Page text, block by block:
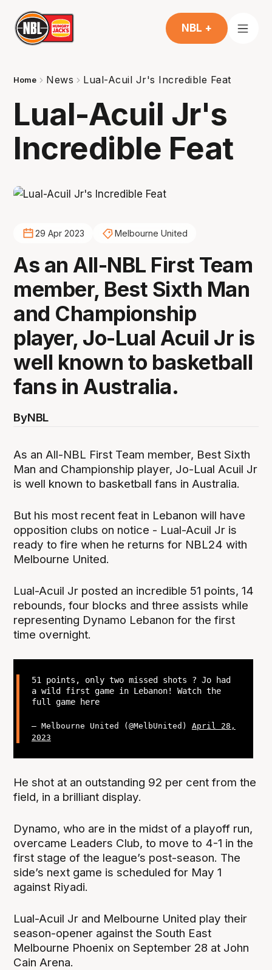
NBL +
Home News Lual-Acuil Jr's Incredible Feat
Lual-Acuil Jr's
Incredible Feat
29 Apr 2023 Melbourne United
As an All-NBL First Team
member, Best Sixth Man
and Championship
player, Jo-Lual Acuil Jr is
well known to basketball
fans in Australia.
ByNBL
As an All-NBL First Team member, Best Sixth
Man and Championship player, Jo-Lual Acuil Jr
is well known to basketball fans in Australia.
But his most recent feat in Lebanon will have
opposition clubs on notice - Lual-Acuil Jr is
ready to fire when he returns for NBL24 with
Melbourne United.
Lual-Acuil Jr posted an incredible 51 points, 14
rebounds, four blocks and three assists while
representing Dynamo Lebanon for the first
time overnight.
51 points, only two missed shots ? Jo had
a wild first game in Lebanon! Watch the
full game here
— Melbourne United (@MelbUnited) April 28,
2023
He shot at an outstanding 92 per cent from the
field, in a brilliant display.
Dynamo, who are in the midst of a playoff run,
overcame Leaders Club, to move to 4-1 in the
first stage of the league’s post-season. The
side’s next game is scheduled for May 1
against Riyadi.
Lual-Acuil Jr and Melbourne United play their
season-opener against the South East
Melbourne Phoenix on September 28 at John
Cain Arena.